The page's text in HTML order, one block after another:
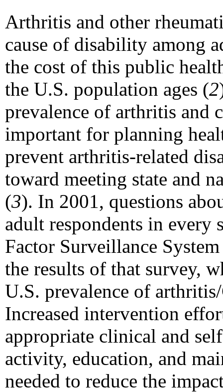
Arthritis and other
cause of disability among
the cost of this public
the U.S. population ages (2
prevalence of arthritis and
important for planning
prevent arthritis-related
toward meeting state and
(3). In 2001, questions
adult respondents in every
Factor Surveillance
the results of that survey,
U.S. prevalence of
Increased intervention
appropriate clinical and
activity, education, and
needed to reduce the